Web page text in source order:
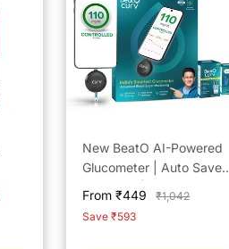
New BeatO AI-Powered
Glucometer | Auto Saves
Readings | CDSCO
Approved Lab-Grade
Accuracy | ISO Certified
Sale
price
From ₹449
Regular
₹1,042
Save ₹593